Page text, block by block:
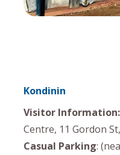
Kondinin
Visitor Information:
Centre, 11 Gordon
Casual Parking: